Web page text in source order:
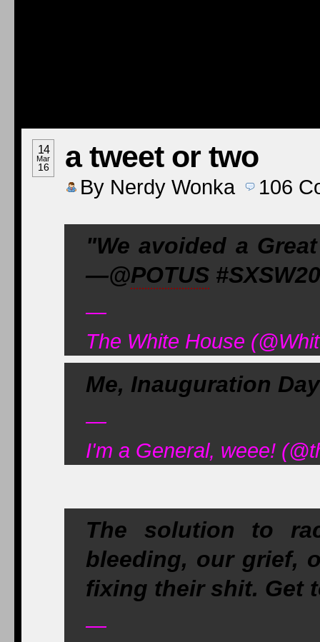
14
Mar
16 a tweet or two
By Nerdy Wonka 106
"We avoided a
—@POTUS
—
The White House
Me, Inauguration
—
I'm a General, weee!
The solution to
bleeding, our grief,
fixing their shit. Get
—